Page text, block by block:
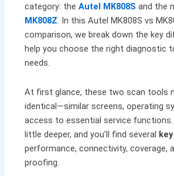
category: theAutel MK808S and the
MK808Z. In this Autel MK808S vs
comparison, we break down the key
help you choose the right diagnostic
needs.
At first glance, these two scan tools
identical—similar screens, operating
access to essential service functions.
little deeper, and you’ll find several
performance, connectivity, coverage,
proofing.